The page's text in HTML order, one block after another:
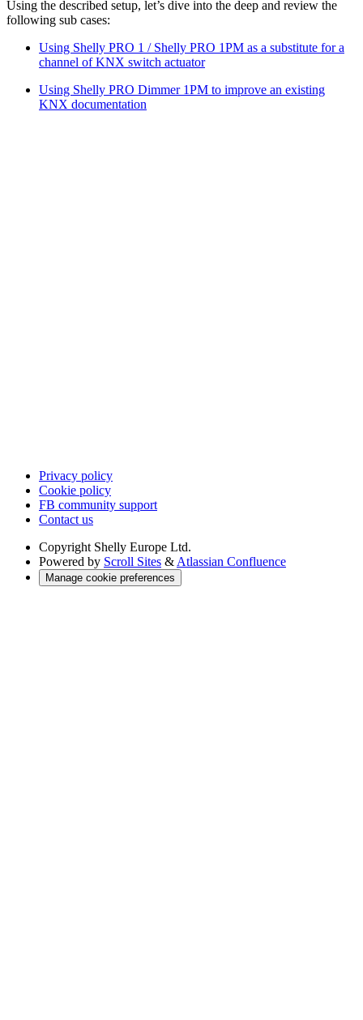
Using the described setup, let’s dive into the deep and review the
following sub cases:
Using Shelly PRO 1 / Shelly PRO 1PM as a substitute for a
channel of KNX switch actuator
Using Shelly PRO Dimmer 1PM to improve an existing
KNX documentation
Privacy policy
Cookie policy
FB community support
Contact us
Copyright Shelly Europe Ltd.
Powered by Scroll Sites & Atlassian Confluence
Manage cookie preferences